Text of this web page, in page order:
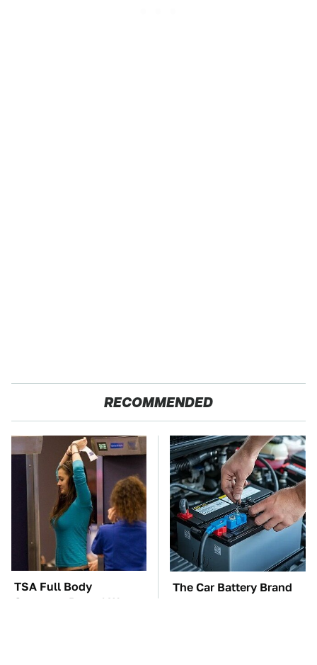
RECOMMENDED
TSA Full Body
Scanners Reveal Way
The Car Battery Brand